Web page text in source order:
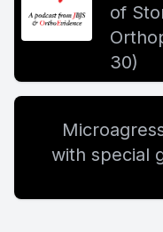
of
30)
with special